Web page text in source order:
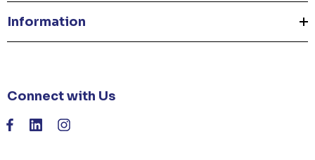
Information
Connect with Us